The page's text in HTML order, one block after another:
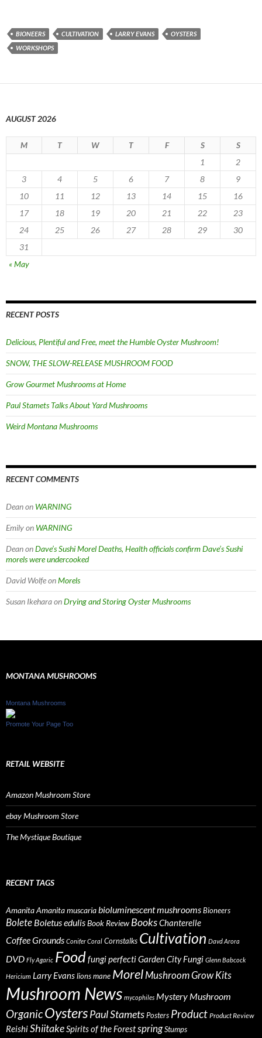
BIONEERS CULTIVATION LARRY EVANS
OYSTERS
WORKSHOPS
AUGUST 2026
M T W T F S
S
1
2
3
4 5 6 7 8
9
10
11 12 13 14 15
16
17
18 19 20 21 22
23
24
25 26 27 28 29
30
31
« May
RECENT POSTS
Delicious, Plentiful and Free, meet the Humble Oyster Mushroom!
SNOW, THE SLOW-RELEASE MUSHROOM FOOD
Grow Gourmet Mushrooms at Home
Paul Stamets Talks About Yard Mushrooms
Weird Montana Mushrooms
RECENT COMMENTS
Deanon WARNING
Emilyon WARNING
DeanonDave’s Sushi Morel Deaths, Health officials confirm Dave’s Sushi
morels were undercooked
David WolfeonMorels
Susan IkeharaonDrying and Storing Oyster Mushrooms
MONTANA MUSHROOMS
Montana Mushrooms
Promote Your Page Too
RETAIL WEBSITE
Amazon Mushroom Store
ebay Mushroom Store
The Mystique Boutique
RECENT TAGS
AmanitaAmanita muscariabioluminescent mushroomsBioneers
Bolete Boletus edulisBook Review BooksChanterelle
Coffee Grounds Conifer Coral Cornstalks Cultivation Davd Arora
DVD Fly Agaric Foodfungi perfectiGarden City Fungi Glenn Babcock
Hericium Larry Evanslions mane MorelMushroom Grow Kits
Mushroom News mycophiles Mystery Mushroom
OrganicOystersPaul StametsPosters Product Product Review
ReishiShiitakeSpirits of the ForestspringStumps